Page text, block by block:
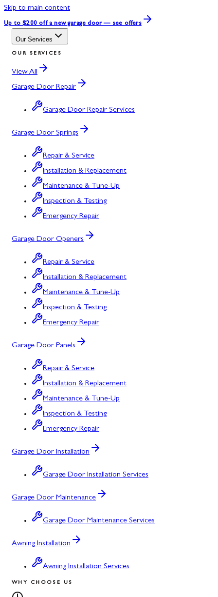
Skip to main content
Up to $200 off a new garage door — see offers
Our Services
OUR SERVICES
View All
Garage Door Repair
Garage Door Repair Services
Garage Door Springs
Repair & Service
Installation & Replacement
Maintenance & Tune-Up
Inspection & Testing
Emergency Repair
Garage Door Openers
Repair & Service
Installation & Replacement
Maintenance & Tune-Up
Inspection & Testing
Emergency Repair
Garage Door Panels
Repair & Service
Installation & Replacement
Maintenance & Tune-Up
Inspection & Testing
Emergency Repair
Garage Door Installation
Garage Door Installation Services
Garage Door Maintenance
Garage Door Maintenance Services
Awning Installation
Awning Installation Services
WHY CHOOSE US